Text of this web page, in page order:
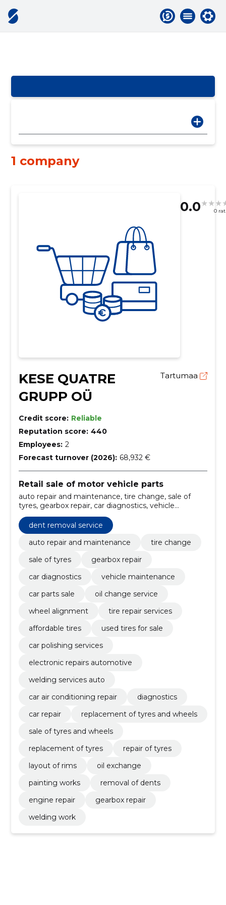
1 company
0.0 0
KESE QUATRE
GRUPP OÜ
Tartumaa
Credit score: Reliable
Reputation score: 440
Employees: 2
Forecast turnover (2026): 68,932 €
Retail sale of motor vehicle parts
auto repair and maintenance, tire change, sale of
tyres, gearbox repair, car diagnostics, vehicle
maintenance, car parts sale, oil change service, wheel
alignment, tire repair services
dent removal service
auto repair and maintenance
tire change
sale of tyres
gearbox repair
car diagnostics
vehicle maintenance
car parts sale
oil change service
wheel alignment
tire repair services
affordable tires
used tires for sale
car polishing services
electronic repairs automotive
welding services auto
car air conditioning repair
diagnostics
car repair
replacement of tyres and wheels
sale of tyres and wheels
replacement of tyres
repair of tyres
layout of rims
oil exchange
painting works
removal of dents
engine repair
gearbox repair
welding work